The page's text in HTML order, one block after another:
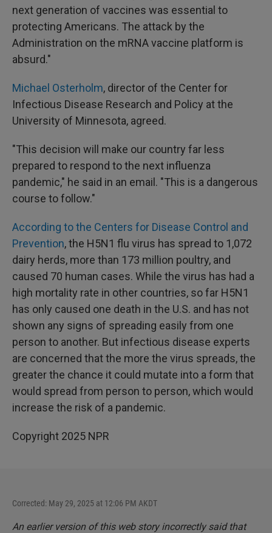
next generation of vaccines was essential to
protecting Americans. The attack by the
Administration on the mRNA vaccine platform is
absurd."
Michael Osterholm, director of the Center for
Infectious Disease Research and Policy at the
University of Minnesota, agreed.
"This decision will make our country far less
prepared to respond to the next influenza
pandemic," he said in an email. "This is a dangerous
course to follow."
According to the Centers for Disease Control and
Prevention, the H5N1 flu virus has spread to 1,072
dairy herds, more than 173 million poultry, and
caused 70 human cases. While the virus has had a
high mortality rate in other countries, so far H5N1
has only caused one death in the U.S. and has not
shown any signs of spreading easily from one
person to another. But infectious disease experts
are concerned that the more the virus spreads, the
greater the chance it could mutate into a form that
would spread from person to person, which would
increase the risk of a pandemic.
Copyright 2025 NPR
Corrected: May 29, 2025 at 12:06 PM AKDT
An earlier version of this web story incorrectly said that